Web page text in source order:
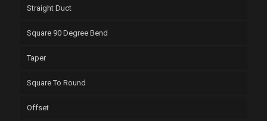
Straight Duct
Square 90 Degree Bend
Taper
Square To Round
Offset